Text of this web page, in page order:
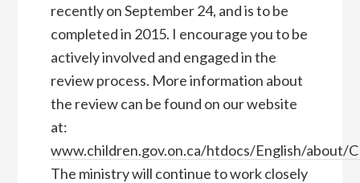
recently on September 24, and is to be
completed in 2015. I encourage you to be
actively involved and engaged in the
review process. More information about
the review can be found on our website
at:
www.children.gov.on.ca/htdocs/English/about/
The ministry will continue to work closely